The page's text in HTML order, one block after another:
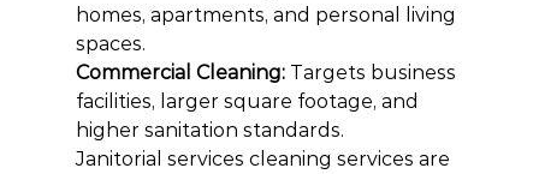
homes, apartments, and personal living
spaces.
Commercial Cleaning: Targets business
facilities, larger square footage, and
higher sanitation standards.
Janitorial services cleaning services are